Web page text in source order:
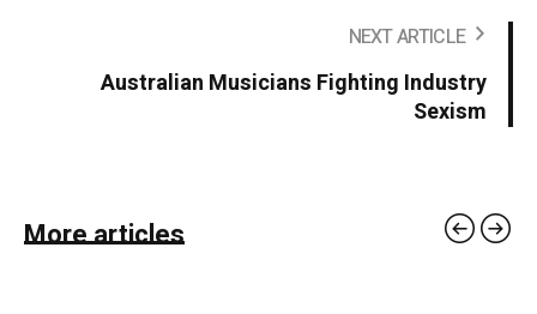
NEXT ARTICLE
Australian Musicians Fighting Industry
Sexism
More articles